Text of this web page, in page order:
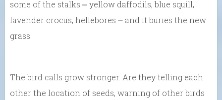
some of the stalks ⎼ yellow daffodils, blue squill,
lavender crocus, hellebores ⎼ and it buries the new
grass.
The bird calls grow stronger. Are they telling each
other the location of seeds, warning of other birds